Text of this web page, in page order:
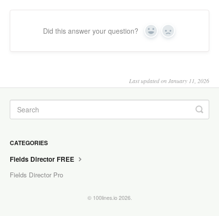
Did this answer your question? Yes No
Last updated on January 11, 2026
CATEGORIES
Fields Director FREE
Fields Director Pro
© 100lines.io 2026.